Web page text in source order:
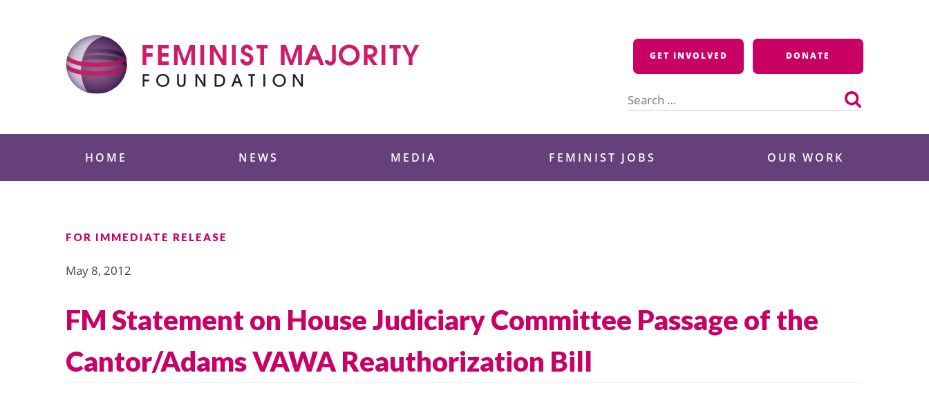
GET INVOLVED DONATE
for:
HOME NEWS MEDIA FEMINIST JOBS OUR WORK
FOR IMMEDIATE RELEASE
May 8, 2012
FM Statement on House Judiciary Committee Passage of the
Cantor/Adams VAWA Reauthorization Bill